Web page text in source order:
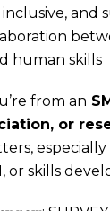
and
human skills
from an
or
especially
or skills